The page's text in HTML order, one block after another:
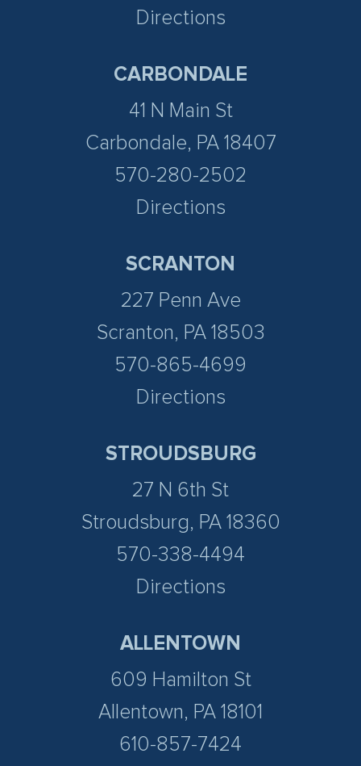
Directions
CARBONDALE
41 N Main St
Carbondale, PA 18407
570-280-2502
Directions
SCRANTON
227 Penn Ave
Scranton, PA 18503
570-865-4699
Directions
STROUDSBURG
27 N 6th St
Stroudsburg, PA 18360
570-338-4494
Directions
ALLENTOWN
609 Hamilton St
Allentown, PA 18101
610-857-7424